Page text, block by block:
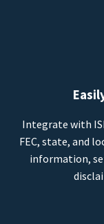
Integrate with
FEC, state, and
information,